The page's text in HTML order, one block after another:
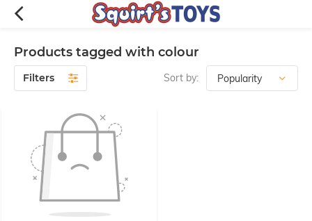
Products tagged with colour
Filters Sort by: